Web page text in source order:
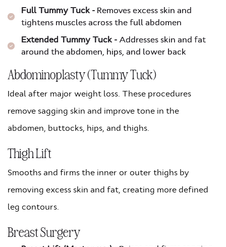
Full Tummy Tuck - Removes excess skin and
tightens muscles across the full abdomen
Extended Tummy Tuck - Addresses skin and fat
around the abdomen, hips, and lower back
Abdominoplasty (Tummy Tuck)
Ideal after major weight loss. These procedures
remove sagging skin and improve tone in the
abdomen, buttocks, hips, and thighs.
Thigh Lift
Smooths and firms the inner or outer thighs by
removing excess skin and fat, creating more defined
leg contours.
Breast Surgery